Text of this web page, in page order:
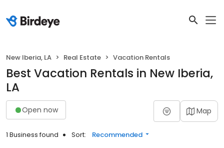
New Iberia, LA Real Estate Vacation Rentals
Best Vacation Rentals in New Iberia,
LA
Open now Map
1 Business found Sort: Recommended